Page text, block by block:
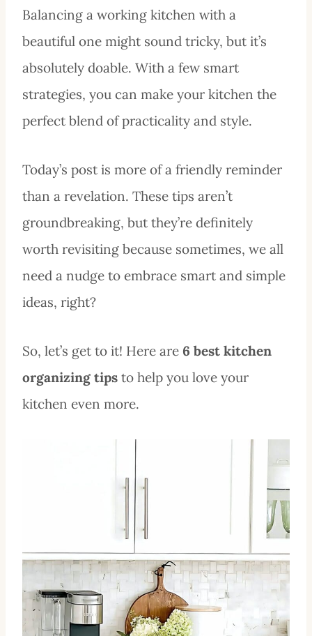
Balancing a working kitchen with a
beautiful one might sound tricky, but it’s
absolutely doable. With a few smart
strategies, you can make your kitchen the
perfect blend of practicality and style.
Today’s post is more of a friendly reminder
than a revelation. These tips aren’t
groundbreaking, but they’re definitely
worth revisiting because sometimes, we all
need a nudge to embrace smart and simple
ideas, right?
So, let’s get to it! Here are 6 best kitchen
organizing tips to help you love your
kitchen even more.